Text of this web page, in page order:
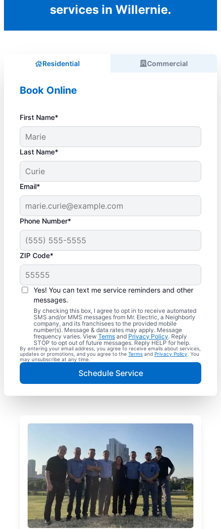
services in Willernie.
Residential Commercial
Book Online
First Name*
Last Name*
Email*
Phone Number*
ZIP Code*
Yes! You can text me service reminders and other
messages.
By checking this box, I agree to opt in to receive automated
SMS and/or MMS messages from Mr. Electric, a Neighborly
company, and its franchisees to the provided mobile
number(s). Message & data rates may apply. Message
frequency varies. View Terms and Privacy Policy. Reply
STOP to opt out of future messages. Reply HELP for help.
By entering your email address, you agree to receive emails about services,
updates or promotions, and you agree to the Terms and Privacy Policy . You
may unsubscribe at any time.
Schedule Service